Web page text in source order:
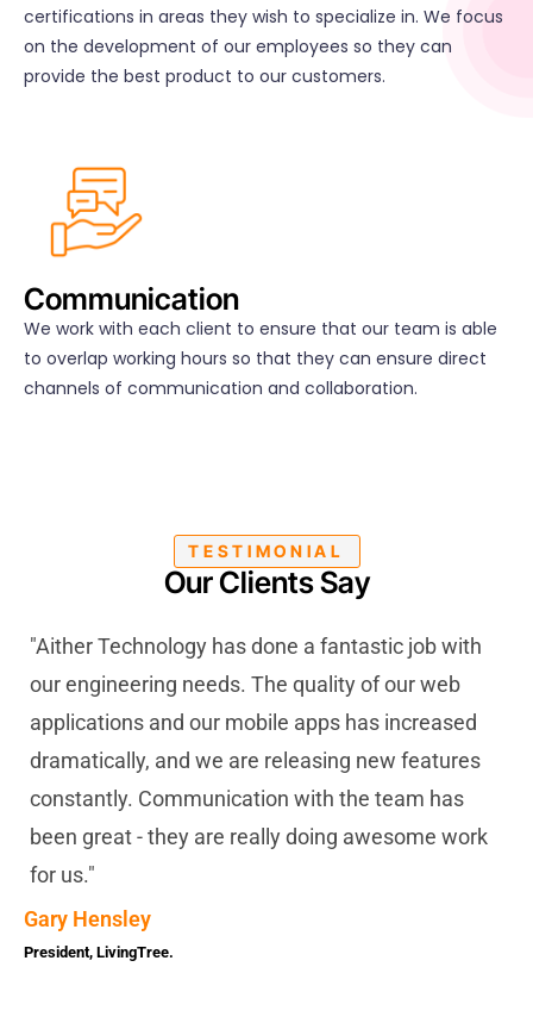
certifications in areas they wish to specialize in. We focus
on the development of our employees so they can
provide the best product to our customers.
Communication
We work with each client to ensure that our team is able
to overlap working hours so that they can ensure direct
channels of communication and collaboration.
TESTIMONIAL
Our Clients Say
"Aither Technology has done a fantastic job with
our engineering needs. The quality of our web
applications and our mobile apps has increased
dramatically, and we are releasing new features
constantly. Communication with the team has
been great - they are really doing awesome work
for us."
Gary Hensley
President, LivingTree.